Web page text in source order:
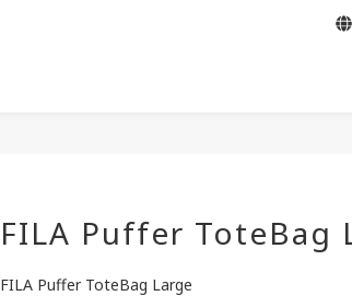
FILA Puffer ToteBag
FILA Puffer ToteBag Large